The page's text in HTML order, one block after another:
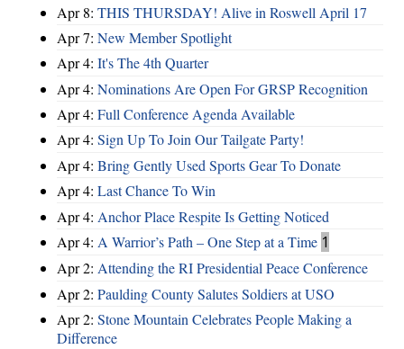
Apr 8: THIS THURSDAY! Alive in Roswell April 17
Apr 7: New Member Spotlight
Apr 4: It's The 4th Quarter
Apr 4: Nominations Are Open For GRSP Recognition
Apr 4: Full Conference Agenda Available
Apr 4: Sign Up To Join Our Tailgate Party!
Apr 4: Bring Gently Used Sports Gear To Donate
Apr 4: Last Chance To Win
Apr 4: Anchor Place Respite Is Getting Noticed
Apr 4: A Warrior’s Path – One Step at a Time 1
Apr 2: Attending the RI Presidential Peace Conference
Apr 2: Paulding County Salutes Soldiers at USO
Apr 2: Stone Mountain Celebrates People Making a
Difference